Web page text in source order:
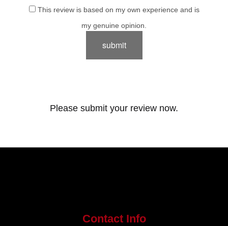
This review is based on my own experience and is
my genuine opinion.
submit
Please submit your review now.
Contact Info